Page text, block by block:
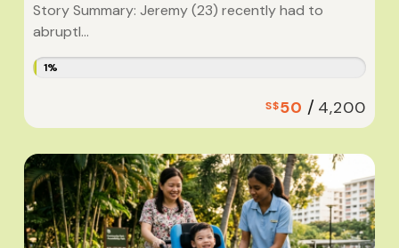
Story Summary: Jeremy (23) recently had to
abruptl...
1%
S$50 / 4,200